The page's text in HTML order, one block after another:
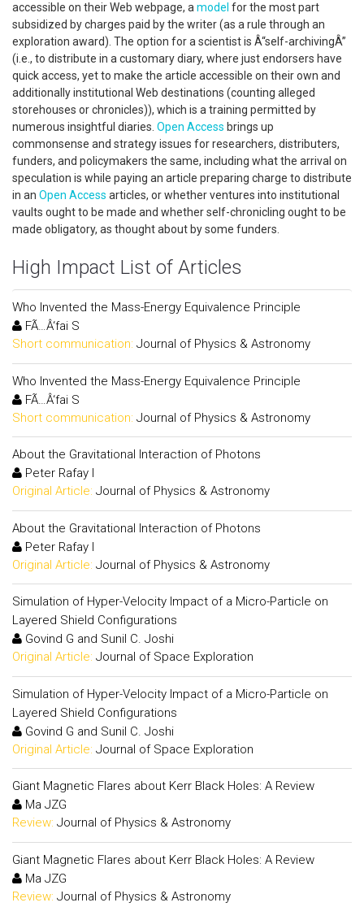
accessible on their Web webpage, a model for the most part
subsidized by charges paid by the writer (as a rule through an
exploration award). The option for a scientist is Â“self-archivingÂ”
(i.e., to distribute in a customary diary, where just endorsers have
quick access, yet to make the article accessible on their own and
additionally institutional Web destinations (counting alleged
storehouses or chronicles)), which is a training permitted by
numerous insightful diaries. Open Access brings up
commonsense and strategy issues for researchers, distributers,
funders, and policymakers the same, including what the arrival on
speculation is while paying an article preparing charge to distribute
in an Open Access articles, or whether ventures into institutional
vaults ought to be made and whether self-chronicling ought to be
made obligatory, as thought about by some funders.
High Impact List of Articles
Who Invented the Mass-Energy Equivalence Principle
FÃ…Â‘fai S
Short communication: Journal of Physics & Astronomy
Who Invented the Mass-Energy Equivalence Principle
FÃ…Â‘fai S
Short communication: Journal of Physics & Astronomy
About the Gravitational Interaction of Photons
Peter Rafay I
Original Article: Journal of Physics & Astronomy
About the Gravitational Interaction of Photons
Peter Rafay I
Original Article: Journal of Physics & Astronomy
Simulation of Hyper-Velocity Impact of a Micro-Particle on
Layered Shield Configurations
Govind G and Sunil C. Joshi
Original Article: Journal of Space Exploration
Simulation of Hyper-Velocity Impact of a Micro-Particle on
Layered Shield Configurations
Govind G and Sunil C. Joshi
Original Article: Journal of Space Exploration
Giant Magnetic Flares about Kerr Black Holes: A Review
Ma JZG
Review: Journal of Physics & Astronomy
Giant Magnetic Flares about Kerr Black Holes: A Review
Ma JZG
Review: Journal of Physics & Astronomy